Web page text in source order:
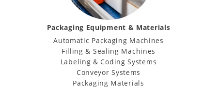
Packaging Equipment & Materials
Automatic Packaging Machines
Filling & Sealing Machines
Labeling & Coding Systems
Conveyor Systems
Packaging Materials